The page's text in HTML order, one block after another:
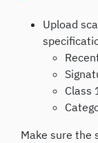
Upload
Class
Make sure the